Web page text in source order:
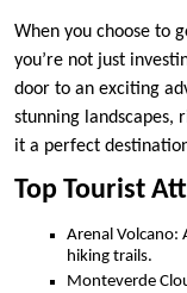
When you choose to
you’re not just
door to an exciting
stunning landscapes,
it a perfect
Top Tourist
Arenal Volcano:
hiking trails.
Monteverde